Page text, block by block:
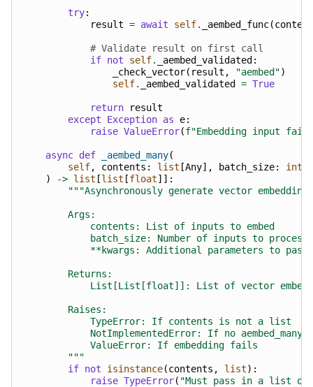
try:
result = await self. _aembed_func(content
# Validate result on first call
if not self. _aembed_validated :
_check_vector( result , "aembed")
self. _aembed_validated = True
return
result
except
Exception as e:
raise ValueError(f"Embedding input
async def _aembed_many(
self, contents : list [Any], batch_size: int
)
-> list [list [float]]:
"""Asynchronously generate vector
        Args:
            contents: List of inputs to embed
batch_size: Number of inputs to process
**kwargs: Additional parameters to
        Returns:
List[List[float]]: List of vector
        Raises:
            TypeError: If contents is not a list
NotImplementedError: If no aembed_many
            ValueError: If embedding fails
        """
if not isinstance(contents , list):
raise TypeError( "Must pass in a list of